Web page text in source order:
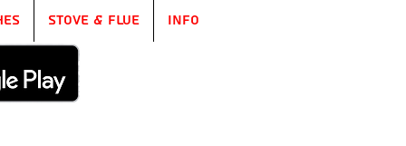
Stove & Flue Info